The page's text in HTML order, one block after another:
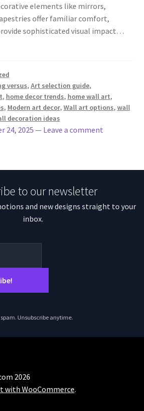
elements like mirrors,
offer familiar comfort,
sophisticated visual impact…
versus, Art selection guide,
, home decor trends, home wall art,
, Modern art decor, Wall art options, wall
decoration ideas
24, 2025 — Leave a comment
to our newsletter
and new designs straight to your
inbox.
spam. Unsubscribe anytime.
2026
with WooCommerce.